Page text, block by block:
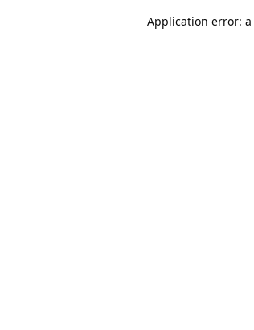
Application error: a